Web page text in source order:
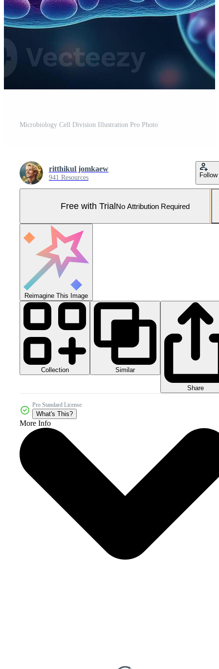
Microbiology Cell Division Illustration Pro Photo
ritthikul jomkaew
941 Resources Follow
Free with TrialNo Attribution Required
Reimagine This Image
Collection Similar
Share
Pro Standard License
What's This?
More Info